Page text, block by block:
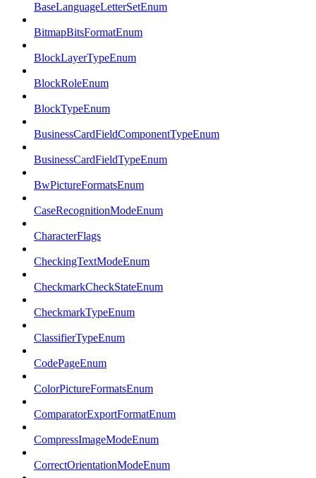
BaseLanguageLetterSetEnum
BitmapBitsFormatEnum
BlockLayerTypeEnum
BlockRoleEnum
BlockTypeEnum
BusinessCardFieldComponentTypeEnum
BusinessCardFieldTypeEnum
BwPictureFormatsEnum
CaseRecognitionModeEnum
CharacterFlags
CheckingTextModeEnum
CheckmarkCheckStateEnum
CheckmarkTypeEnum
ClassifierTypeEnum
CodePageEnum
ColorPictureFormatsEnum
ComparatorExportFormatEnum
CompressImageModeEnum
CorrectOrientationModeEnum